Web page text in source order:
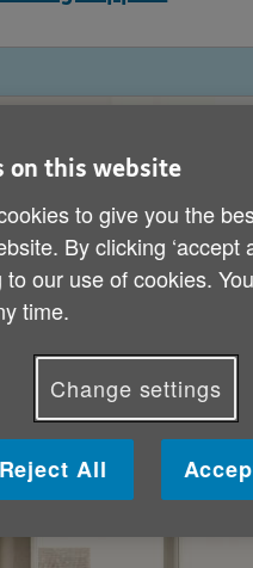
carers
on this website
to give you the
By clicking ‘accept
to our use of cookies.
time.
Change settings
Reject All